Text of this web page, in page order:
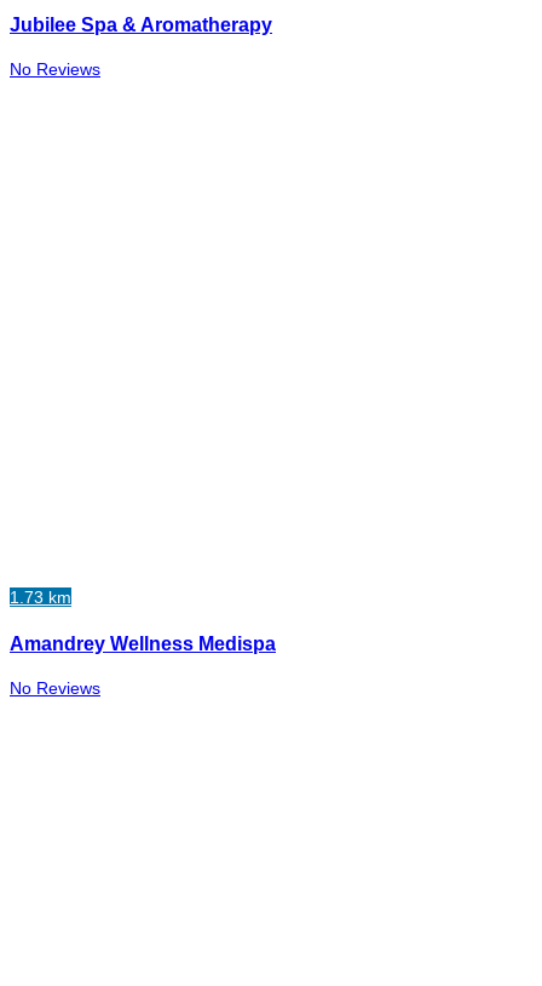
Jubilee Spa & Aromatherapy
No Reviews
1.73 km
Amandrey Wellness Medispa
No Reviews